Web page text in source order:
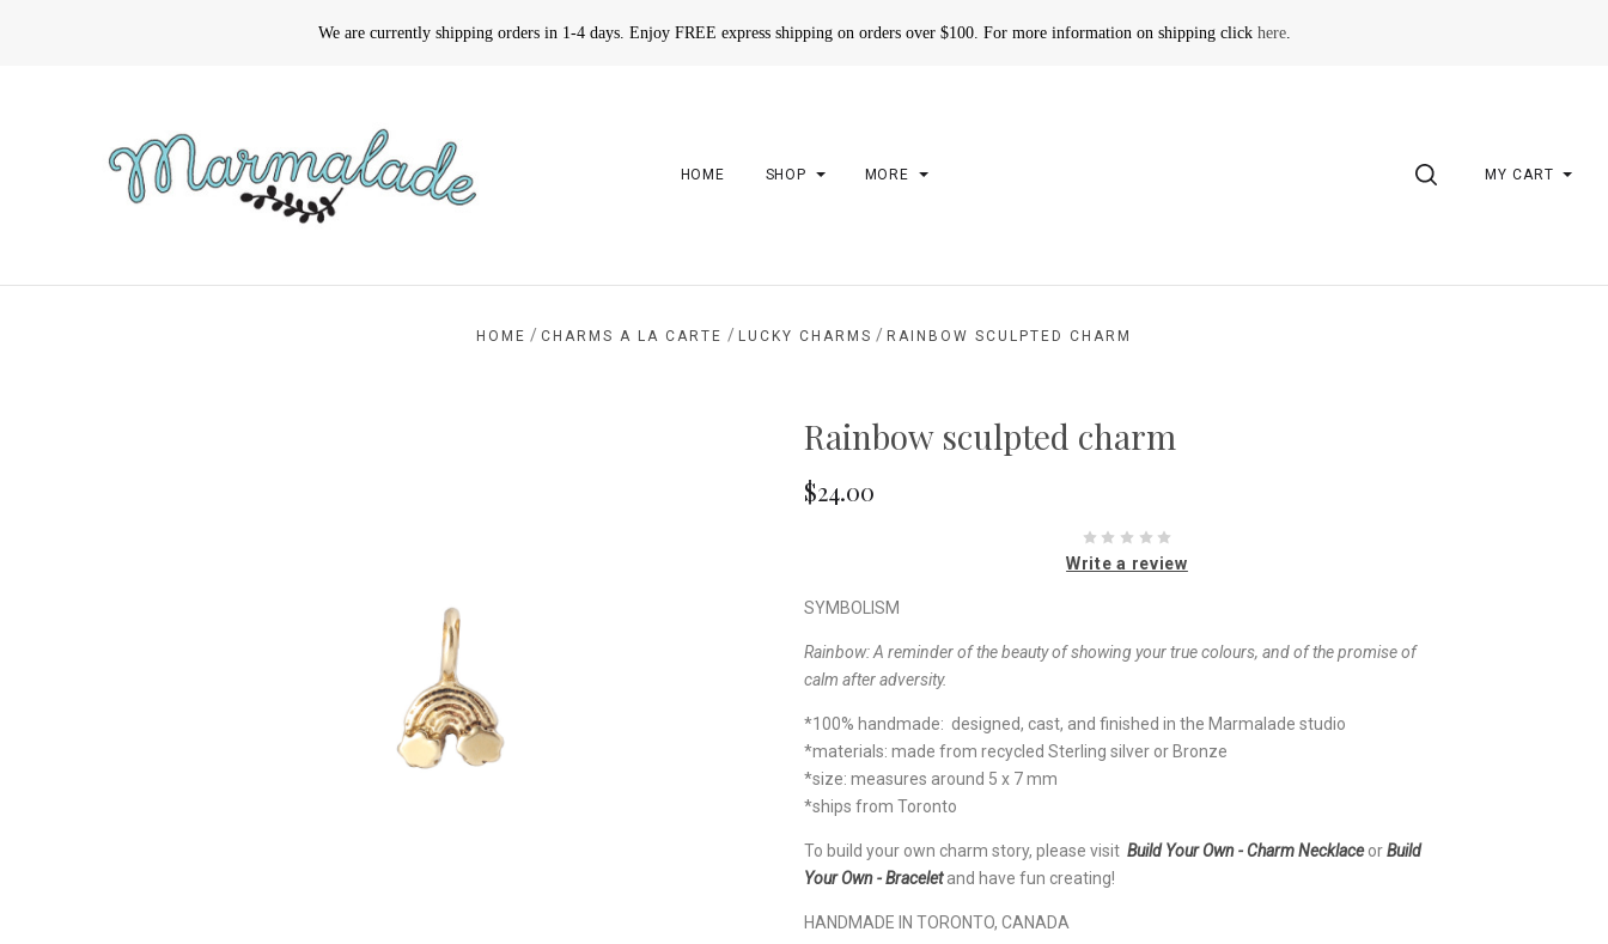
We are currently shipping orders in 1-4 days. Enjoy FREE express shipping on orders over $100. For more information on shipping click here.
HOME SHOP MORE SEARCHMY CART
HOME / CHARMS A LA CARTE / LUCKY CHARMS / RAINBOW SCULPTED CHARM
Rainbow sculpted charm
$24.00
Write a review
SYMBOLISM
Rainbow: A reminder of the beauty of showing your true colours, and of the promise of
calm after adversity.
*100% handmade: designed, cast, and finished in the Marmalade studio
*materials: made from recycled Sterling silver or Bronze
*size: measures around 5 x 7 mm
*ships from Toronto
To build your own charm story, please visit Build Your Own - Charm NecklaceorBuild
Your Own - Bracelet and have fun creating!
HANDMADE IN TORONTO, CANADA